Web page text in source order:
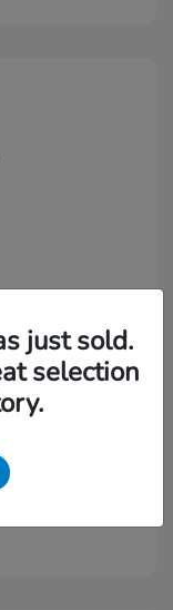
just sold.
selection